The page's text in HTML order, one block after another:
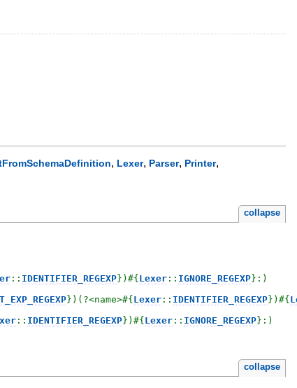
, Lexer, Parser, Printer,
collapse
:: IDENTIFIER_REGEXP} )#{ Lexer :: IGNORE_REGEXP} :)
} )(?<name>#{ Lexer :: IDENTIFIER_REGEXP} )#{
:: IDENTIFIER_REGEXP} )#{ Lexer :: IGNORE_REGEXP} :)
collapse